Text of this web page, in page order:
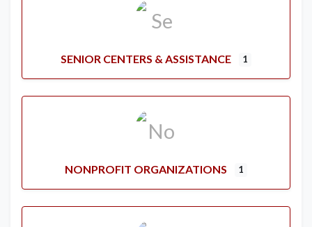
SENIOR CENTERS & ASSISTANCE 1
NONPROFIT ORGANIZATIONS 1